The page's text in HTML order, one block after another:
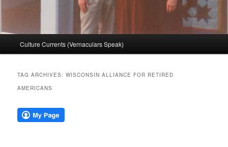
Culture Currents (Vernaculars Speak)
TAG ARCHIVES:WISCONSIN ALLIANCE FOR RETIRED
AMERICANS